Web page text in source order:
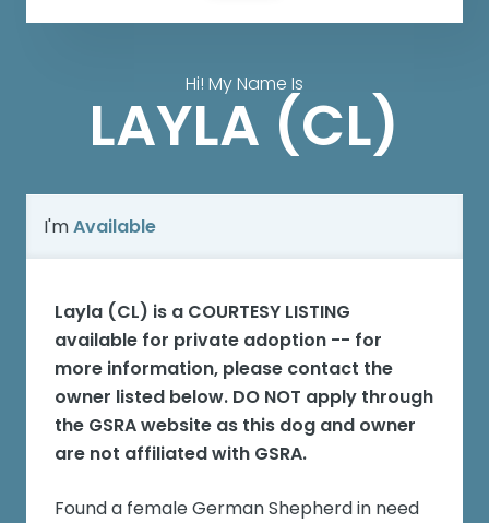
Hi! My Name Is
LAYLA (CL)
I'mAvailable
Layla (CL) is a COURTESY LISTING
available for private adoption -- for
more information, please contact the
owner listed below. DO NOT apply through
the GSRA website as this dog and owner
are not affiliated with GSRA.
Found a female German Shepherd in need